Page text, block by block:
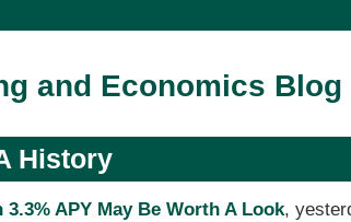
and Economics Blog
History
APY May Be Worth A Look,